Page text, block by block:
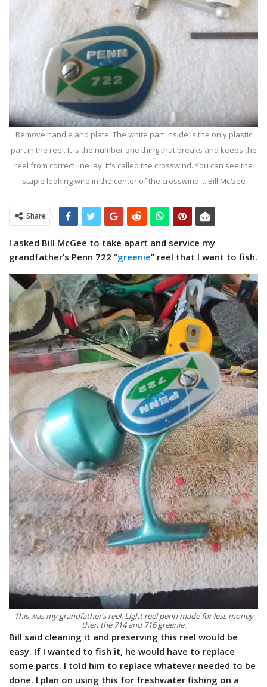
Remove handle and plate. The white part inside is the only plastic
part in the reel. It is the number one thing that breaks and keeps the
reel from correct line lay. It's called the crosswind. You can see the
staple looking wire in the center of the crosswind. .. Bill McGee
Share
I asked Bill McGee to take apart and service my
grandfather’s Penn 722 “greenie” reel that I want to fish.
This was my grandfather’s reel. Light reel penn made for less money
then the 714 and 716 greenie.
Bill said cleaning it and preserving this reel would be
easy. If I wanted to fish it, he would have to replace
some parts. I told him to replace whatever needed to be
done. I plan on using this for freshwater fishing on a